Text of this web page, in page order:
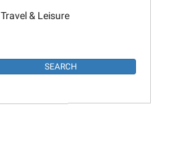
Travel & Leisure